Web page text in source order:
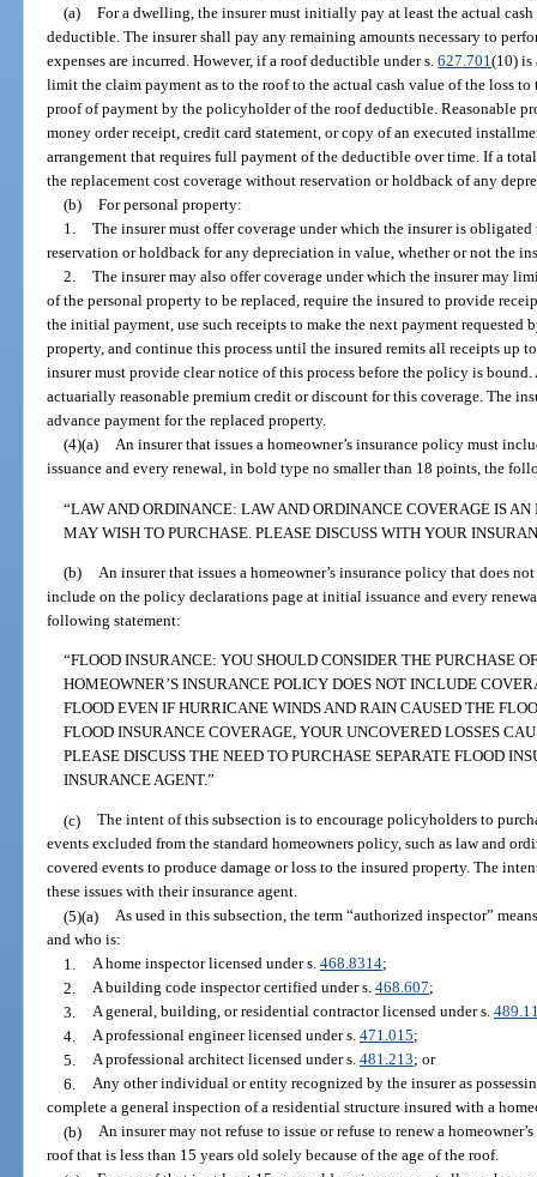
(a) For a dwelling, the insurer must initially pay at least the actual
deductible. The insurer shall pay any remaining amounts necessary to
expenses are incurred. However, if a roof deductible under s.627.701(10) is
limit the claim payment as to the roof to the actual cash value of the loss
proof of payment by the policyholder of the roof deductible. Reasonable
money order receipt, credit card statement, or copy of an executed
arrangement that requires full payment of the deductible over time. If a
the replacement cost coverage without reservation or holdback of any
(b) For personal property:
1. The insurer must offer coverage under which the insurer is
reservation or holdback for any depreciation in value, whether or not the
2. The insurer may also offer coverage under which the insurer may
of the personal property to be replaced, require the insured to provide
the initial payment, use such receipts to make the next payment requested
property, and continue this process until the insured remits all receipts up
insurer must provide clear notice of this process before the policy is
actuarially reasonable premium credit or discount for this coverage. The
advance payment for the replaced property.
(4)(a) An insurer that issues a homeowner’s insurance policy must
issuance and every renewal, in bold type no smaller than 18 points, the
“LAW AND ORDINANCE: LAW AND ORDINANCE COVERAGE IS
MAY WISH TO PURCHASE. PLEASE DISCUSS WITH YOUR
(b)
An insurer that issues a homeowner’s insurance policy that does
include on the policy declarations page at initial issuance and every
following statement:
“FLOOD INSURANCE: YOU SHOULD CONSIDER THE PURCHASE
HOMEOWNER’S INSURANCE POLICY DOES NOT INCLUDE
FLOOD EVEN IF HURRICANE WINDS AND RAIN CAUSED THE
FLOOD INSURANCE COVERAGE, YOUR UNCOVERED LOSSES
PLEASE DISCUSS THE NEED TO PURCHASE SEPARATE FLOOD
INSURANCE AGENT.”
(c) The intent of this subsection is to encourage policyholders to
events excluded from the standard homeowners policy, such as law and
covered events to produce damage or loss to the insured property. The
these issues with their insurance agent.
(5)(a) As used in this subsection, the term “authorized inspector”
and who is:
1. A home inspector licensed under s. 468.8314;
2. A building code inspector certified under s. 468.607;
3. A general, building, or residential contractor licensed under s.
4. A professional engineer licensed under s. 471.015;
5. A professional architect licensed under s. 481.213; or
6. Any other individual or entity recognized by the insurer as
complete a general inspection of a residential structure insured with a
(b) An insurer may not refuse to issue or refuse to renew a
roof that is less than 15 years old solely because of the age of the roof.